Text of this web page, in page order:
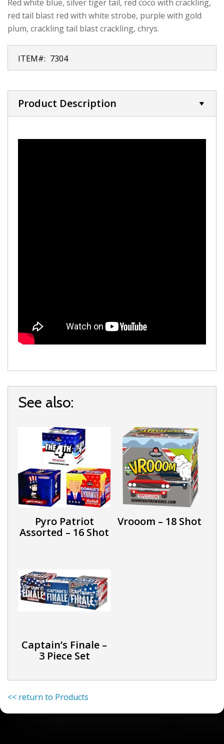
Red white blue, silver tiger tail, red coco with crackling,
red tail blast red with white strobe, purple with gold
plum, crackling tail blast crackling, chrys.
ITEM#: 7304
Product Description
See also:
Pyro Patriot
Assorted – 16 Shot
Vrooom – 18 Shot
Captain’s Finale –
3 Piece Set
<< return to Products